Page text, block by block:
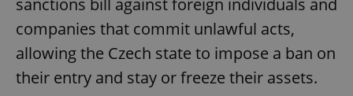
sanctions bill against foreign individuals and
companies that commit unlawful acts,
allowing the Czech state to impose a ban on
their entry and stay or freeze their assets.